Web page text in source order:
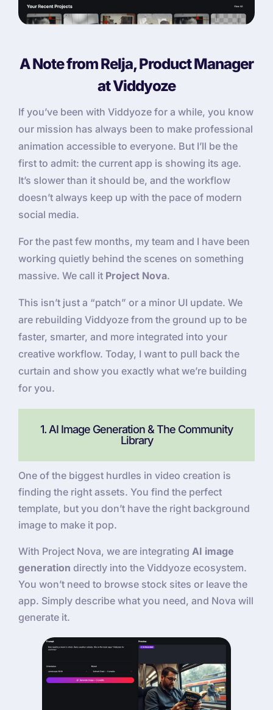
A Note from Relja, Product Manager
at Viddyoze
If you’ve been with Viddyoze for a while, you know
our mission has always been to make professional
animation accessible to everyone. But I’ll be the
first to admit: the current app is showing its age.
It’s slower than it should be, and the workflow
doesn’t always keep up with the pace of modern
social media.
For the past few months, my team and I have been
working quietly behind the scenes on something
massive. We call it Project Nova.
This isn’t just a “patch” or a minor UI update. We
are rebuilding Viddyoze from the ground up to be
faster, smarter, and more integrated into your
creative workflow. Today, I want to pull back the
curtain and show you exactly what we’re building
for you.
1. AI Image Generation & The Community
Library
One of the biggest hurdles in video creation is
finding the right assets. You find the perfect
template, but you don’t have the right background
image to make it pop.
With Project Nova, we are integrating AI image
generation directly into the Viddyoze ecosystem.
You won’t need to browse stock sites or leave the
app. Simply describe what you need, and Nova will
generate it.